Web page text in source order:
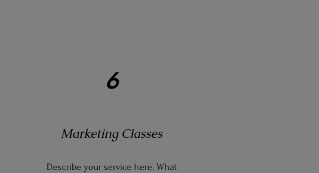
6
Marketing Classes
Describe your service here. What